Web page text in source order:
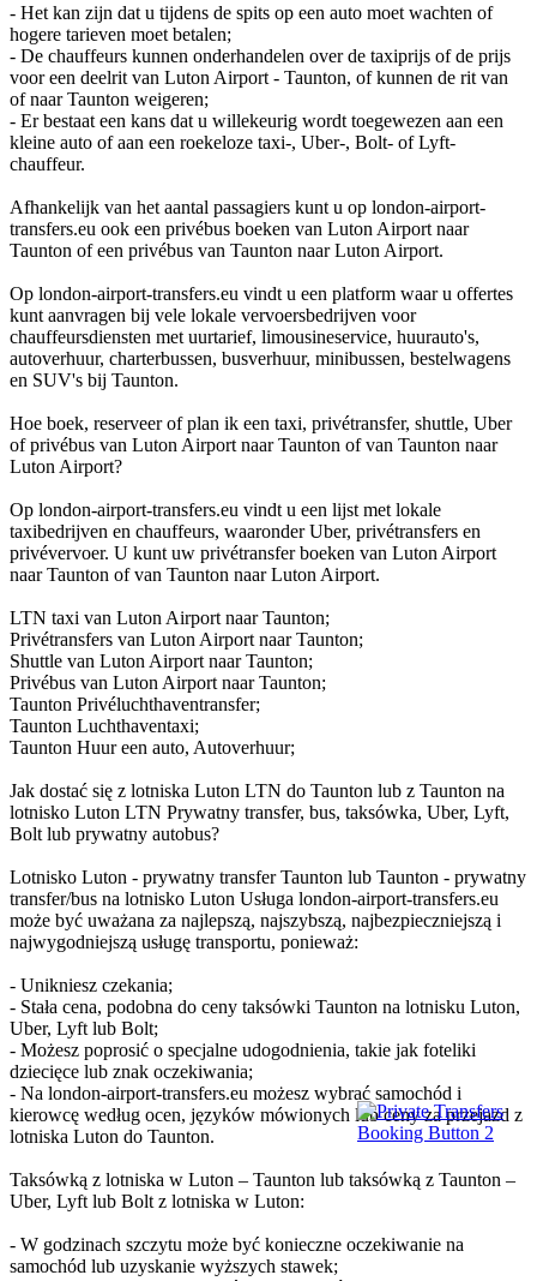
- Het kan zijn dat u tijdens de spits op een auto moet wachten of
hogere tarieven moet betalen;
- De chauffeurs kunnen onderhandelen over de taxiprijs of de prijs
voor een deelrit van Luton Airport - Taunton, of kunnen de rit van
of naar Taunton weigeren;
- Er bestaat een kans dat u willekeurig wordt toegewezen aan een
kleine auto of aan een roekeloze taxi-, Uber-, Bolt- of Lyft-
chauffeur.
Afhankelijk van het aantal passagiers kunt u op london-airport-
transfers.eu ook een privébus boeken van Luton Airport naar
Taunton of een privébus van Taunton naar Luton Airport.
Op london-airport-transfers.eu vindt u een platform waar u offertes
kunt aanvragen bij vele lokale vervoersbedrijven voor
chauffeursdiensten met uurtarief, limousineservice, huurauto's,
autoverhuur, charterbussen, busverhuur, minibussen, bestelwagens
en SUV's bij Taunton.
Hoe boek, reserveer of plan ik een taxi, privétransfer, shuttle, Uber
of privébus van Luton Airport naar Taunton of van Taunton naar
Luton Airport?
Op london-airport-transfers.eu vindt u een lijst met lokale
taxibedrijven en chauffeurs, waaronder Uber, privétransfers en
privévervoer. U kunt uw privétransfer boeken van Luton Airport
naar Taunton of van Taunton naar Luton Airport.
LTN taxi van Luton Airport naar Taunton;
Privétransfers van Luton Airport naar Taunton;
Shuttle van Luton Airport naar Taunton;
Privébus van Luton Airport naar Taunton;
Taunton Privéluchthaventransfer;
Taunton Luchthaventaxi;
Taunton Huur een auto, Autoverhuur;
Jak dostać się z lotniska Luton LTN do Taunton lub z Taunton na
lotnisko Luton LTN Prywatny transfer, bus, taksówka, Uber, Lyft,
Bolt lub prywatny autobus?
Lotnisko Luton - prywatny transfer Taunton lub Taunton - prywatny
transfer/bus na lotnisko Luton Usługa london-airport-transfers.eu
może być uważana za najlepszą, najszybszą, najbezpieczniejszą i
najwygodniejszą usługę transportu, ponieważ:
- Unikniesz czekania;
- Stała cena, podobna do ceny taksówki Taunton na lotnisku Luton,
Uber, Lyft lub Bolt;
- Możesz poprosić o specjalne udogodnienia, takie jak foteliki
dziecięce lub znak oczekiwania;
- Na london-airport-transfers.eu możesz wybrać samochód i
kierowcę według ocen, języków mówionych lub ceny za przejazd z
lotniska Luton do Taunton.
Taksówką z lotniska w Luton – Taunton lub taksówką z Taunton –
Uber, Lyft lub Bolt z lotniska w Luton:
- W godzinach szczytu może być konieczne oczekiwanie na
samochód lub uzyskanie wyższych stawek;